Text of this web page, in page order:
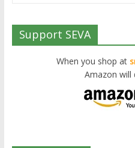
Support SEVA
When you shop at
Amazon will